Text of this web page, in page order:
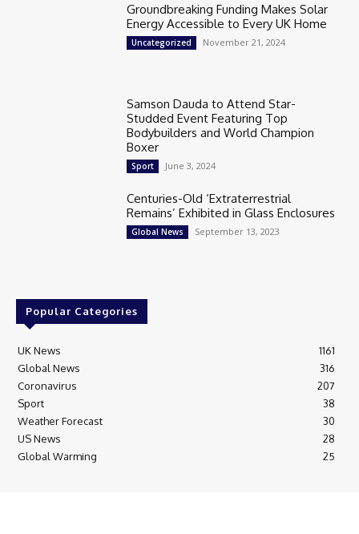
Groundbreaking Funding Makes Solar
Energy Accessible to Every UK Home
Uncategorized November 21, 2024
Samson Dauda to Attend Star-
Studded Event Featuring Top
Bodybuilders and World Champion
Boxer
Sport June 3, 2024
Centuries-Old ‘Extraterrestrial
Remains’ Exhibited in Glass Enclosures
Global News September 13, 2023
Popular Categories
UK News
1161
Global News
316
Coronavirus
207
Sport
38
Weather Forecast
30
US News
28
Global Warming
25